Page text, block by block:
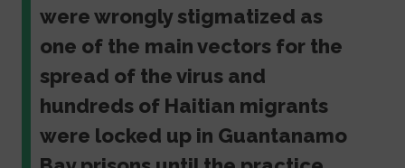
were wrongly stigmatized as
one of the main vectors for the
spread of the virus and
hundreds of Haitian migrants
were locked up in Guantanamo